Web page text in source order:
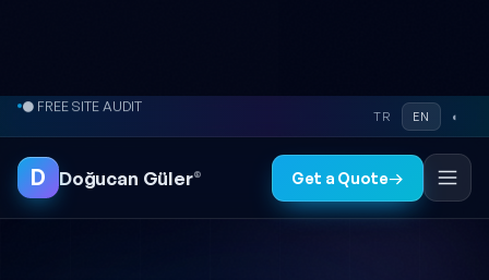
Skip to content
● FREE SITE AUDIT
TR EN ◐
D Doğucan Güler® Get a Quote→